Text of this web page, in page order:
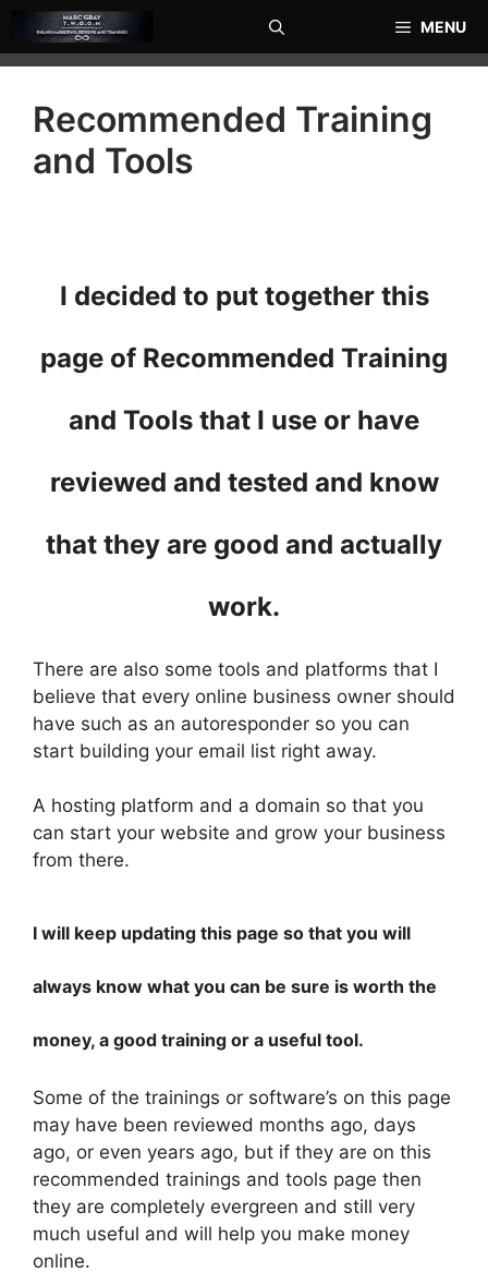
content
MENU
Recommended Training
and Tools
I decided to put together this
page of Recommended Training
and Tools that I use or have
reviewed and tested and know
that they are good and actually
work.
There are also some tools and platforms that I
believe that every online business owner should
have such as an autoresponder so you can
start building your email list right away.
A hosting platform and a domain so that you
can start your website and grow your business
from there.
I will keep updating this page so that you will
always know what you can be sure is worth the
money, a good training or a useful tool.
Some of the trainings or software’s on this page
may have been reviewed months ago, days
ago, or even years ago, but if they are on this
recommended trainings and tools page then
they are completely evergreen and still very
much useful and will help you make money
online.